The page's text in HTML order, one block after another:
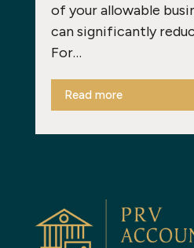
of your allowable
can significantly
For…
Read more